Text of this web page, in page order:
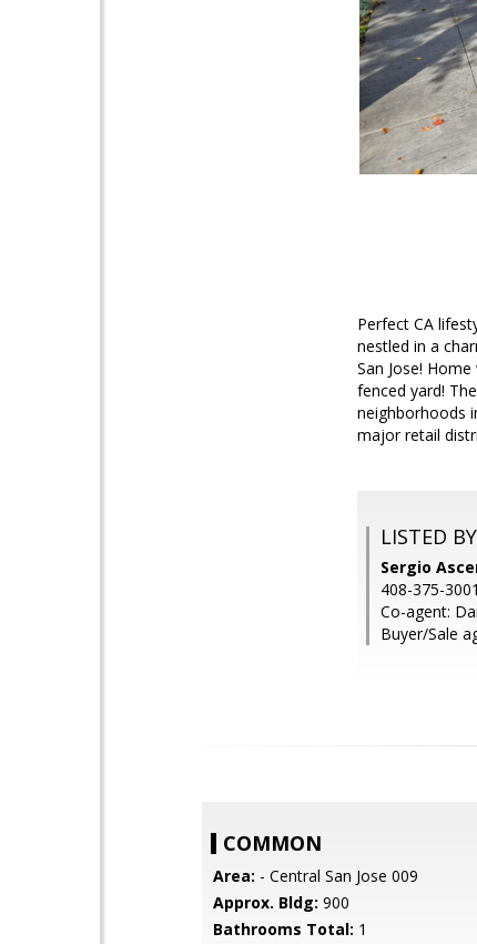
Perfect CA
nestled in a
San Jose!
fenced yard!
neighborhoods
major retail
LISTED BY
Sergio
408-375-3001
Co-agent:
Buyer/Sale
COMMON
Area: - Central San Jose 009
Approx. Bldg: 900
Bathrooms Total: 1